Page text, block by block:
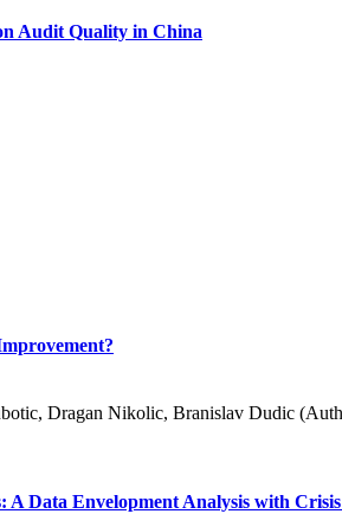
Audit Quality in China
Dragan Nikolic, Branislav Dudic
Data Envelopment Analysis with